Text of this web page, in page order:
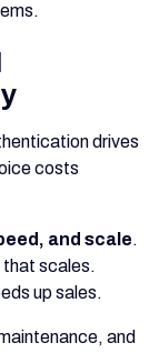
drives
costs
and scale.
that scales.
up sales.
and